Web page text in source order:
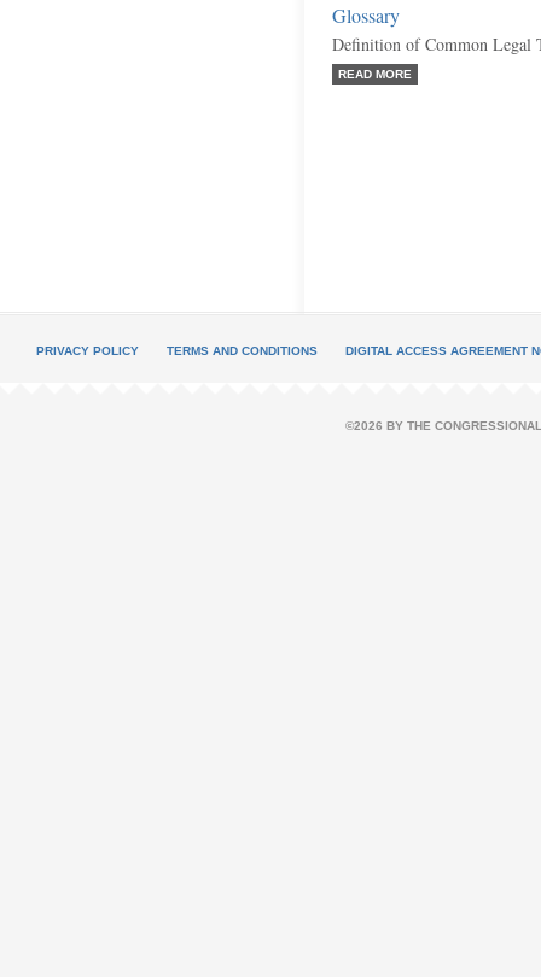
Glossary
Definition of Common Legal
READ MORE
PRIVACY POLICY TERMS AND CONDITIONS DIGITAL ACCESS AGREEMENT
©2026 BY THE